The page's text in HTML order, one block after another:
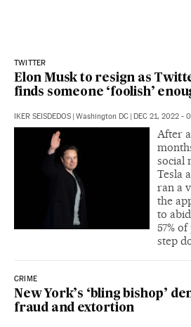
TWITTER
Elon Musk to resign as
finds someone ‘foolish’
IKER SEISDEDOS | Washington DC | DEC 21, 2022 -
After
social
Tesla
ran a
the
to
57%
step
CRIME
New York’s ‘bling bishop’
fraud and extortion